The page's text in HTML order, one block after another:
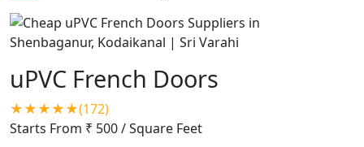
uPVC French Doors
★★★★★(172)
Starts From ₹ 500/ Square Feet